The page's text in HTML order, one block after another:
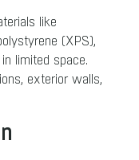
like
(XPS),
limited space.
exterior walls,